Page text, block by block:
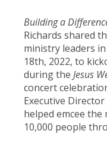
Building a
Richards shared
ministry leaders
18th, 2022, to
during the Jesus
concert
Executive
helped emcee
10,000 people